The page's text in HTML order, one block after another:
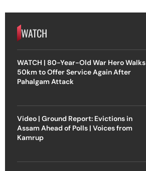
WATCH
WATCH | 80-Year-Old War Hero Walks
50km to Offer Service Again After
Pahalgam Attack
Video | Ground Report: Evictions in
Assam Ahead of Polls | Voices from
Kamrup